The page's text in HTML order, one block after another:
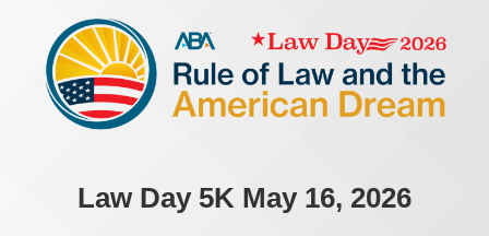
Law Day 5K May 16, 2026